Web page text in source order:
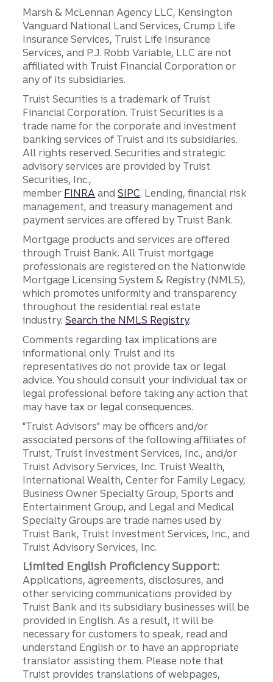
Marsh & McLennan Agency LLC, Kensington
Vanguard National Land Services, Crump Life
Insurance Services, Truist Life Insurance
Services, and P.J. Robb Variable, LLC are not
affiliated with Truist Financial Corporation or
any of its subsidiaries.
Truist Securities is a trademark of Truist
Financial Corporation. Truist Securities is a
trade name for the corporate and investment
banking services of Truist and its subsidiaries.
All rights reserved. Securities and strategic
advisory services are provided by Truist
Securities, Inc.,
member FINRA andSIPC. Lending, financial risk
management, and treasury management and
payment services are offered by Truist Bank.
Mortgage products and services are offered
through Truist Bank. All Truist mortgage
professionals are registered on the Nationwide
Mortgage Licensing System & Registry (NMLS),
which promotes uniformity and transparency
throughout the residential real estate
industry.Search the NMLS Registry.
Comments regarding tax implications are
informational only. Truist and its
representatives do not provide tax or legal
advice. You should consult your individual tax or
legal professional before taking any action that
may have tax or legal consequences.
"Truist Advisors" may be officers and/or
associated persons of the following affiliates of
Truist, Truist Investment Services, Inc., and/or
Truist Advisory Services, Inc. Truist Wealth,
International Wealth, Center for Family Legacy,
Business Owner Specialty Group, Sports and
Entertainment Group, and Legal and Medical
Specialty Groups are trade names used by
Truist Bank, Truist Investment Services, Inc., and
Truist Advisory Services, Inc.
Limited English Proficiency Support:
Applications, agreements, disclosures, and
other servicing communications provided by
Truist Bank and its subsidiary businesses will be
provided in English. As a result, it will be
necessary for customers to speak, read and
understand English or to have an appropriate
translator assisting them. Please note that
Truist provides translations of webpages,